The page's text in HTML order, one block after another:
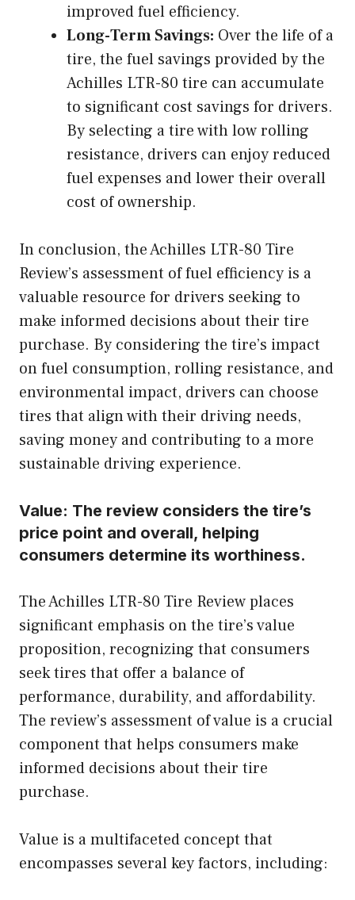
improved fuel efficiency.
Long-Term Savings: Over the life of a
tire, the fuel savings provided by the
Achilles LTR-80 tire can accumulate
to significant cost savings for drivers.
By selecting a tire with low rolling
resistance, drivers can enjoy reduced
fuel expenses and lower their overall
cost of ownership.
In conclusion, the Achilles LTR-80 Tire
Review’s assessment of fuel efficiency is a
valuable resource for drivers seeking to
make informed decisions about their tire
purchase. By considering the tire’s impact
on fuel consumption, rolling resistance, and
environmental impact, drivers can choose
tires that align with their driving needs,
saving money and contributing to a more
sustainable driving experience.
Value: The review considers the tire’s
price point and overall, helping
consumers determine its worthiness.
The Achilles LTR-80 Tire Review places
significant emphasis on the tire’s value
proposition, recognizing that consumers
seek tires that offer a balance of
performance, durability, and affordability.
The review’s assessment of value is a crucial
component that helps consumers make
informed decisions about their tire
purchase.
Value is a multifaceted concept that
encompasses several key factors, including: